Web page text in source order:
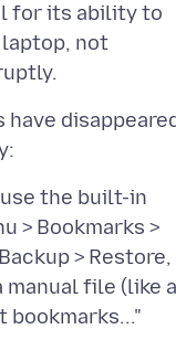
for its ability to
not
have
the built-in
> Bookmarks >
> Restore,
file (like a